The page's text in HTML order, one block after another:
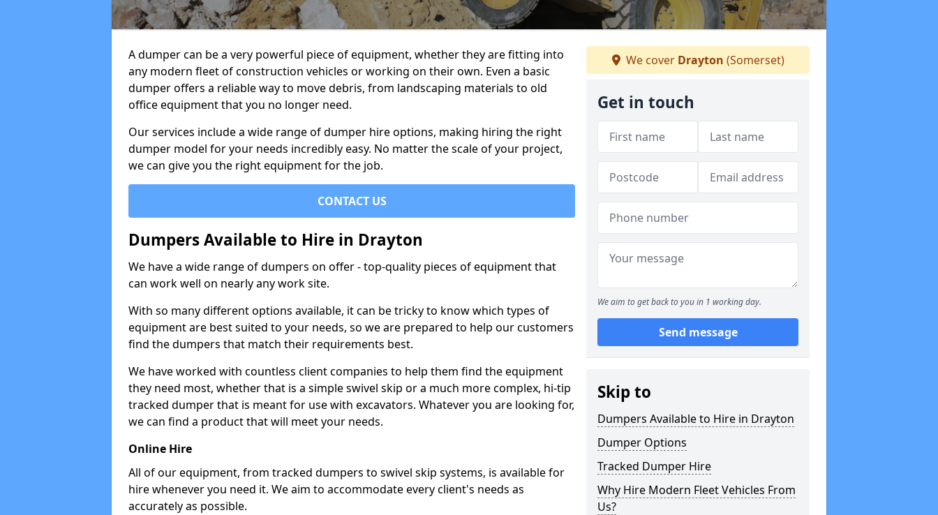
A dumper can be a very powerful piece of equipment, whether they are fitting into
any modern fleet of construction vehicles or working on their own. Even a basic
dumper offers a reliable way to move debris, from landscaping materials to old
office equipment that you no longer need.
Our services include a wide range of dumper hire options, making hiring the right
dumper model for your needs incredibly easy. No matter the scale of your project,
we can give you the right equipment for the job.
CONTACT US
Dumpers Available to Hire in Drayton
We have a wide range of dumpers on offer - top-quality pieces of equipment that
can work well on nearly any work site.
With so many different options available, it can be tricky to know which types of
equipment are best suited to your needs, so we are prepared to help our customers
find the dumpers that match their requirements best.
We have worked with countless client companies to help them find the equipment
they need most, whether that is a simple swivel skip or a much more complex, hi-tip
tracked dumper that is meant for use with excavators. Whatever you are looking for,
we can find a product that will meet your needs.
Online Hire
All of our equipment, from tracked dumpers to swivel skip systems, is available for
hire whenever you need it. We aim to accommodate every client's needs as
accurately as possible.
We cover Drayton (Somerset)
Get in touch
We aim to get back to you in 1 working day.
Send message
Skip to
Dumpers Available to Hire in Drayton
Dumper Options
Tracked Dumper Hire
Why Hire Modern Fleet Vehicles From
Us?